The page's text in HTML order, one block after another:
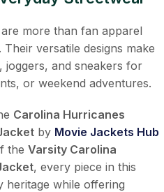
more than fan apparel
versatile designs make
joggers, and sneakers for
or weekend adventures.
Carolina Hurricanes
by Movie Jackets Hub
the Varsity Carolina
, every piece in this
heritage while offering